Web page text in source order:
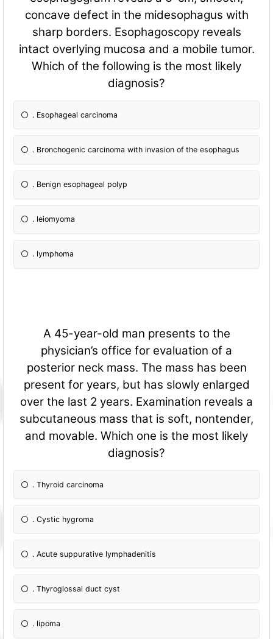
concave defect in the midesophagus with
sharp borders. Esophagoscopy reveals
intact overlying mucosa and a mobile tumor.
Which of the following is the most likely
diagnosis?
. Esophageal carcinoma
. Bronchogenic carcinoma with invasion of the esophagus
. Benign esophageal polyp
. leiomyoma
. lymphoma
A 45-year-old man presents to the
physician’s office for evaluation of a
posterior neck mass. The mass has been
present for years, but has slowly enlarged
over the last 2 years. Examination reveals a
subcutaneous mass that is soft, nontender,
and movable. Which one is the most likely
diagnosis?
. Thyroid carcinoma
. Cystic hygroma
. Acute suppurative lymphadenitis
. Thyroglossal duct cyst
. lipoma